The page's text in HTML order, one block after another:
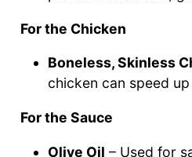
For the Chicken
Boneless, Skinless
chicken can speed
For the Sauce
Olive Oil – Used for